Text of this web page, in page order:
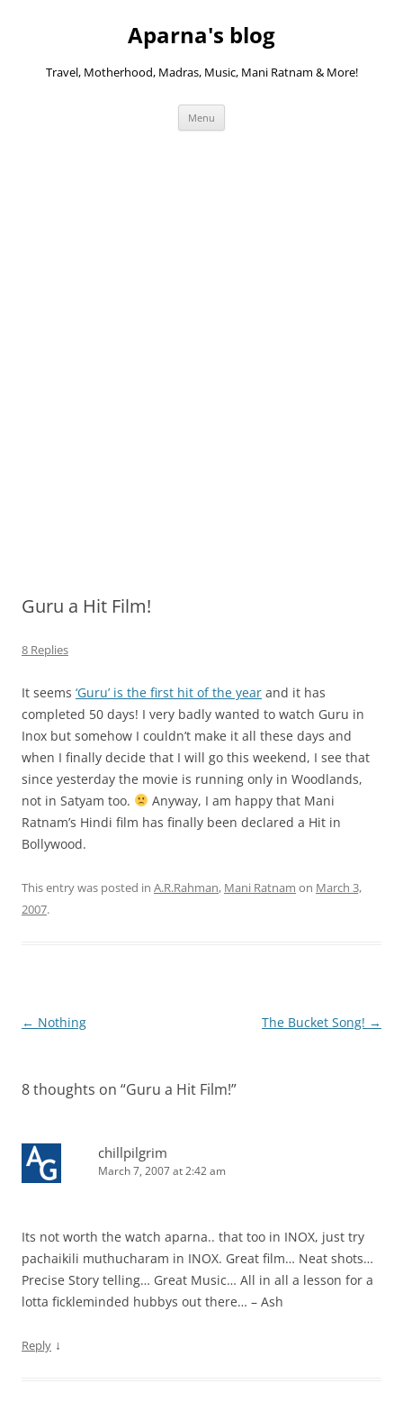
Aparna's blog
Travel, Motherhood, Madras, Music, Mani Ratnam & More!
Menu
Guru a Hit Film!
8 Replies
It seems ‘Guru’ is the first hit of the year and it has
completed 50 days! I very badly wanted to watch Guru in
Inox but somehow I couldn’t make it all these days and
when I finally decide that I will go this weekend, I see that
since yesterday the movie is running only in Woodlands,
not in Satyam too.
Anyway, I am happy that Mani
Ratnam’s Hindi film has finally been declared a Hit in
Bollywood.
This entry was posted in A.R.Rahman, Mani Ratnam on March 3,
2007.
Post
← Nothing The Bucket Song! →
8 thoughts on “Guru a Hit Film!”
chillpilgrim
March 7, 2007 at 2:42 am
Its not worth the watch aparna.. that too in INOX, just try
pachaikili muthucharam in INOX. Great film… Neat shots…
Precise Story telling… Great Music… All in all a lesson for a
lotta fickleminded hubbys out there… – Ash
Reply ↓